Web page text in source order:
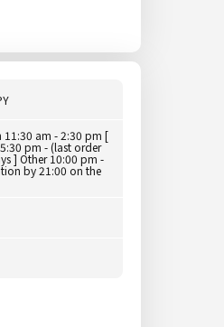
11:30 am - 2:30 pm [
pm - (last order
] Other 10:00 pm -
by 21:00 on the